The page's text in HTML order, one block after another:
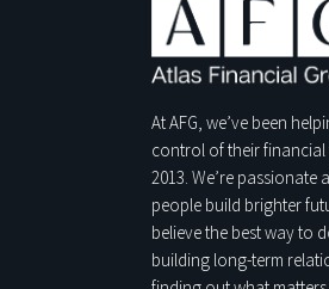
At AFG, we’ve been
control of their financial
2013. We’re passionate
people build brighter
believe the best way to
building long-term